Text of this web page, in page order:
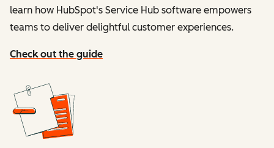
learn how HubSpot's Service Hub software empowers
teams to deliver delightful customer experiences.
Check out the guide